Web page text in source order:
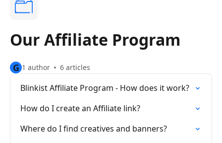
Our Affiliate Program
G 1 author 6 articles
Blinkist Affiliate Program - How does it work?
How do I create an Affiliate link?
Where do I find creatives and banners?